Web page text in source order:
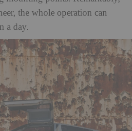
the whole operation can
a day.